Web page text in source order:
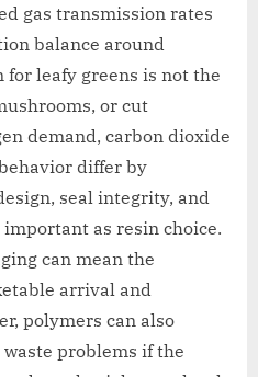
gas transmission rates
balance around
leafy greens is not the
or cut
demand, carbon dioxide
differ by
seal integrity, and
as resin choice.
can mean the
arrival and
polymers can also
problems if the